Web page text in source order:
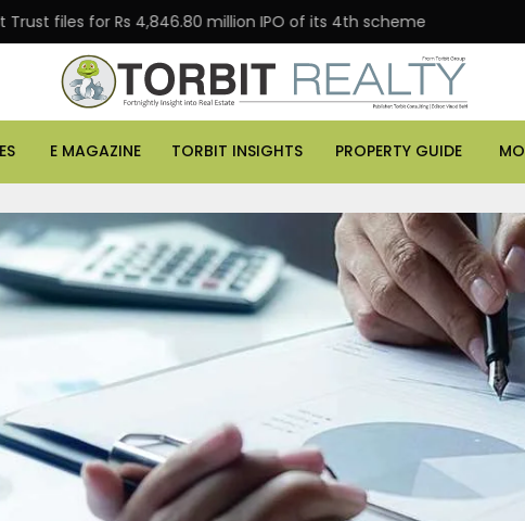
Rs 4,846.80 million IPO of its 4th scheme Danube
E MAGAZINE TORBIT INSIGHTS PROPERTY GUIDE